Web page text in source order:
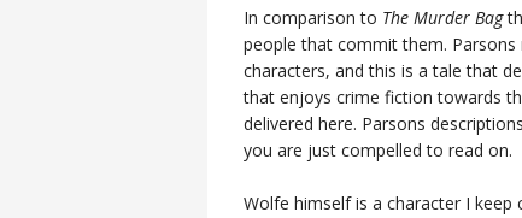
In comparison to The Murder Bag
people that commit them.
characters, and this is a tale that
that enjoys crime fiction towards
delivered here. Parsons
you are just compelled to read on.
Wolfe himself is a character I keep